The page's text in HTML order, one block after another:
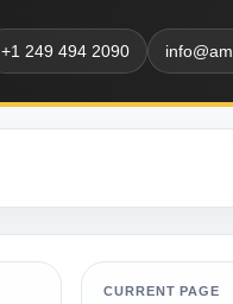
+1 249 494 2090
CURRENT PAGE